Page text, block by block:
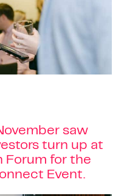
saw
turn up at
Forum for the
Event.